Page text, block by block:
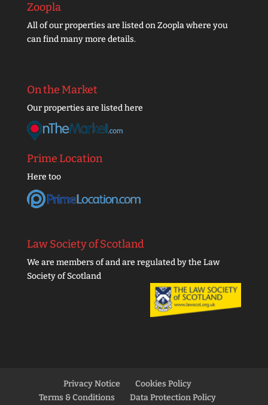
Zoopla
All of our properties are listed on Zoopla where you
can find many more details.
On the Market
Our properties are listed here
Prime Location
Here too
Law Society of Scotland
We are members of and are regulated by the Law
Society of Scotland
Privacy Notice
Cookies Policy
Terms & Conditions
Data Protection Policy